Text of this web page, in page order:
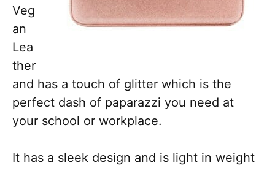
Veg
an
Lea
ther
and has a touch of glitter which is the
perfect dash of paparazzi you need at
your school or workplace.
It has a sleek design and is light in weight